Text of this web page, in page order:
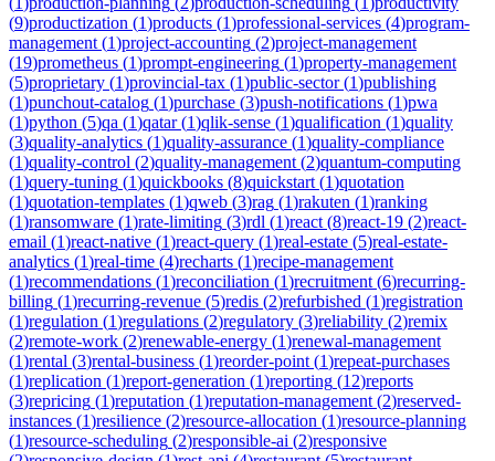
(9)productization (1)products (1)professional-services (4)program-
management (1)project-accounting (2)project-management
(19)prometheus (1)prompt-engineering (1)property-management
(5)proprietary (1)provincial-tax (1)public-sector(1)publishing
(1)punchout-catalog (1)purchase (3)push-notifications (1)pwa
(1)python (5)qa (1)qatar(1)qlik-sense (1)qualification (1)quality
(3)quality-analytics (1)quality-assurance (1)quality-compliance
(1)quality-control (2)quality-management (2)quantum-computing
(1)query-tuning (1)quickbooks (8)quickstart (1)quotation
(1)quotation-templates (1)qweb (3)rag (1)rakuten (1)ranking
(1)ransomware (1)rate-limiting (3)rdl (1)react (8)react-19 (2)react-
email (1)react-native (1)react-query (1)real-estate (5)real-estate-
analytics (1)real-time (4)recharts (1)recipe-management
(1)recommendations (1)reconciliation (1)recruitment (6)recurring-
billing (1)recurring-revenue (5)redis (2)refurbished (1)registration
(1)regulation (1)regulations (2)regulatory (3)reliability (2)remix
(2)remote-work (2)renewable-energy (1)renewal-management
(1)rental (3)rental-business (1)reorder-point (1)repeat-purchases
(1)replication (1)report-generation (1)reporting (12)reports
(3)repricing (1)reputation (1)reputation-management (2)reserved-
instances (1)resilience (2)resource-allocation (1)resource-planning
(1)resource-scheduling (2)responsible-ai (2)responsive